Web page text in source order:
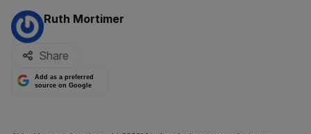
By:
Ruth Mortimer
Share
Add as a preferred
source on Google